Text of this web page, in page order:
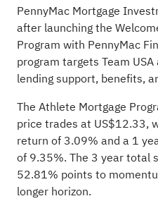
PennyMac Mortgage
after launching the
Program with PennyMac
program targets Team
lending support, benefits,
The Athlete Mortgage
price trades at US$12.33,
return of 3.09% and a 1
of 9.35%. The 3 year total
52.81% points to
longer horizon.